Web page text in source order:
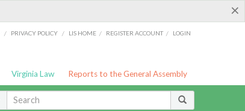
×
/ PRIVACY POLICY / LIS HOME / REGISTER ACCOUNT / LOGIN
Virginia Law Reports to the General Assembly